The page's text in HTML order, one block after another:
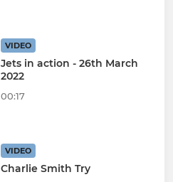
VIDEO
Jets in action - 26th March
2022
00:17
VIDEO
Charlie Smith Try